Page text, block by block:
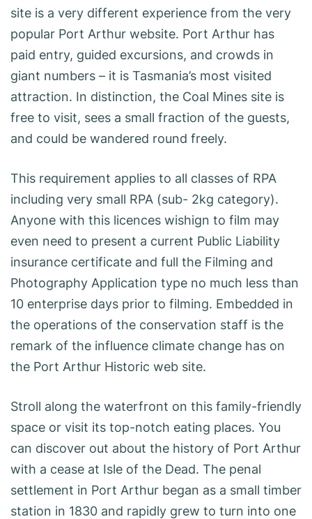
site is a very different experience from the very
popular Port Arthur website. Port Arthur has
paid entry, guided excursions, and crowds in
giant numbers – it is Tasmania’s most visited
attraction. In distinction, the Coal Mines site is
free to visit, sees a small fraction of the guests,
and could be wandered round freely.
This requirement applies to all classes of RPA
including very small RPA (sub- 2kg category).
Anyone with this licences wishign to film may
even need to present a current Public Liability
insurance certificate and full the Filming and
Photography Application type no much less than
10 enterprise days prior to filming. Embedded in
the operations of the conservation staff is the
remark of the influence climate change has on
the Port Arthur Historic web site.
Stroll along the waterfront on this family-friendly
space or visit its top-notch eating places. You
can discover out about the history of Port Arthur
with a cease at Isle of the Dead. The penal
settlement in Port Arthur began as a small timber
station in 1830 and rapidly grew to turn into one